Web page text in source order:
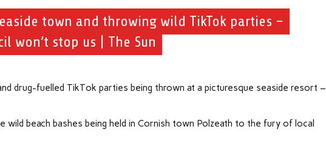
town and throwing wild TikTok parties –
won’t stop us | The Sun
drug-fuelled TikTok parties being thrown at a picturesque seaside resort –
beach bashes being held in Cornish town Polzeath to the fury of local